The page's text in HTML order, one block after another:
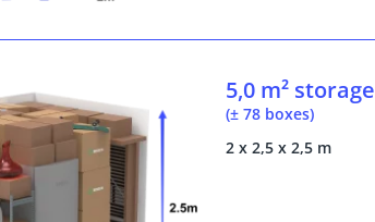
5,0 m² storage
(± 78 boxes)
2 x 2,5 x 2,5 m